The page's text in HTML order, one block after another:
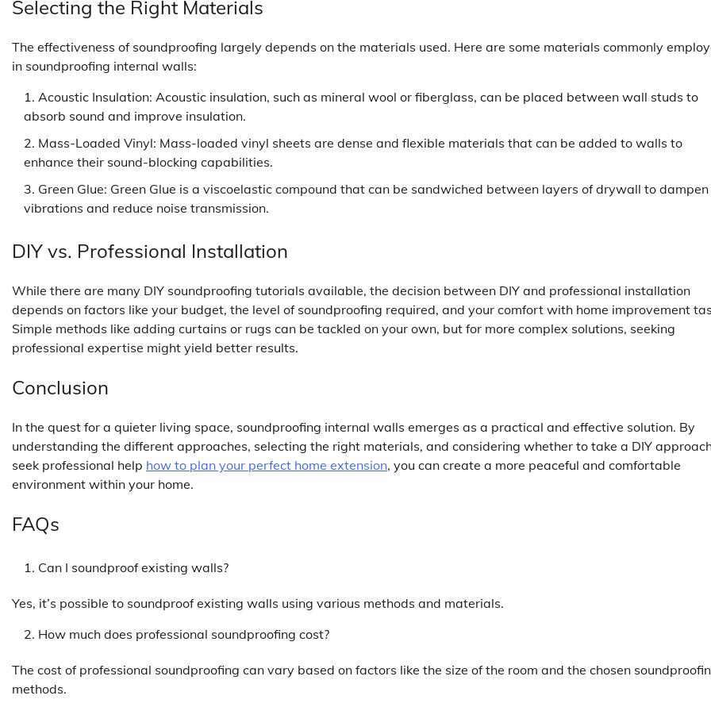
Selecting the Right Materials
The effectiveness of soundproofing largely depends on the materials used. Here are some materials commonly
in soundproofing internal walls:
Acoustic Insulation: Acoustic insulation, such as mineral wool or fiberglass, can be placed between wall studs to
absorb sound and improve insulation.
Mass-Loaded Vinyl: Mass-loaded vinyl sheets are dense and flexible materials that can be added to walls to
enhance their sound-blocking capabilities.
Green Glue: Green Glue is a viscoelastic compound that can be sandwiched between layers of drywall to dampen
vibrations and reduce noise transmission.
DIY vs. Professional Installation
While there are many DIY soundproofing tutorials available, the decision between DIY and professional installation
depends on factors like your budget, the level of soundproofing required, and your comfort with home improvement
Simple methods like adding curtains or rugs can be tackled on your own, but for more complex solutions, seeking
professional expertise might yield better results.
Conclusion
In the quest for a quieter living space, soundproofing internal walls emerges as a practical and effective solution. By
understanding the different approaches, selecting the right materials, and considering whether to take a DIY
seek professional help how to plan your perfect home extension, you can create a more peaceful and comfortable
environment within your home.
FAQs
Can I soundproof existing walls?
Yes, it’s possible to soundproof existing walls using various methods and materials.
How much does professional soundproofing cost?
The cost of professional soundproofing can vary based on factors like the size of the room and the chosen
methods.